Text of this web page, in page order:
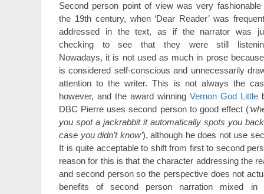
Second person point of view was very fashionable
the 19th century, when ‘Dear Reader’ was
addressed in the text, as if the narrator was
checking to see that they were still
Nowadays, it is not used as much in prose
is considered self-conscious and unnecessarily
attention to the writer. This is not always the
however, and the award winning Vernon God Little
DBC Pierre uses second person to good effect (
you spot a jackrabbit it automatically spots you
case you didn’t know’), although he does not use
It is quite acceptable to shift from first to second
reason for this is that the character addressing the
and second person so the perspective does not
benefits of second person narration mixed